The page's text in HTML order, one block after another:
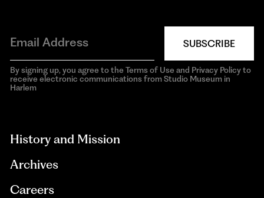
SUBSCRIBE
By signing up, you agree to the Terms of Use and Privacy Policy to
receive electronic communications from Studio Museum in
Harlem
History and Mission
Archives
Careers